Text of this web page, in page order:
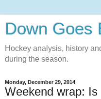
Down Goes
Hockey analysis, history
during the season.
Monday, December 29, 2014
Weekend wrap: